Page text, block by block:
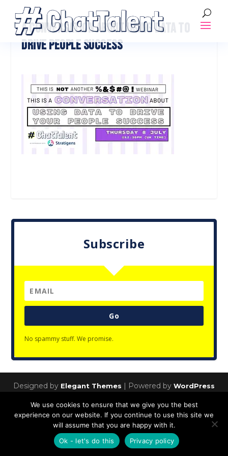
A CONVERSATION ABOUT USING DATA TO
DRIVE PEOPLE SUCCESS
Subscribe
Go
No spammy stuff. We promise.
Designed by Elegant Themes | Powered by WordPress
Privacy Policy
We use cookies to ensure that we give you the best
experience on our website. If you continue to use this site we
will assume that you are happy with it.
Ok - let's do this
Privacy policy